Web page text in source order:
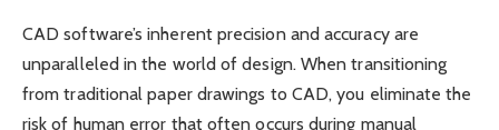
CAD software’s inherent precision and accuracy are
unparalleled in the world of design. When transitioning
from traditional paper drawings to CAD, you eliminate the
risk of human error that often occurs during manual